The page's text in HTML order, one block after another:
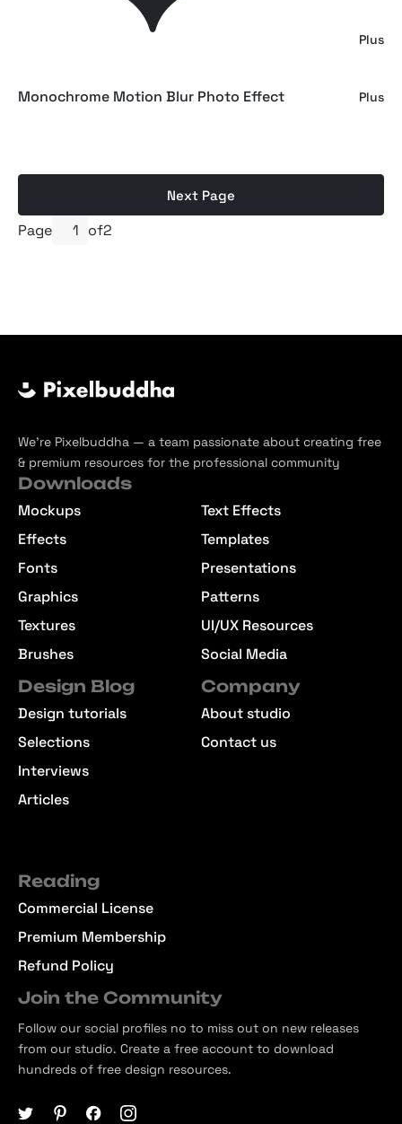
Plus
Monochrome Motion Blur Photo Effect Plus
Next Page
Page of2
We’re Pixelbuddha — a team passionate about creating free
& premium resources for the professional community
Downloads
Mockups
Effects
Fonts
Graphics
Textures
Brushes
Text Effects
Templates
Presentations
Patterns
UI/UX Resources
Social Media
Design Blog
Design tutorials
Selections
Interviews
Articles
Company
About studio
Contact us
Reading
Commercial License
Premium Membership
Refund Policy
Join the Community
Follow our social profiles no to miss out on new releases
from our studio. Create a free account to download
hundreds of free design resources.